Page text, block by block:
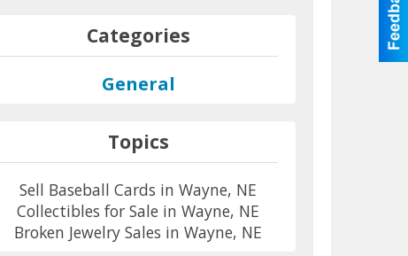
Categories
General
Topics
Sell Baseball Cards in Wayne, NE
Collectibles for Sale in Wayne, NE
Broken Jewelry Sales in Wayne, NE